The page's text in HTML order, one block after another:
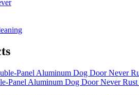
Panel Aluminum Dog Door Never Rust